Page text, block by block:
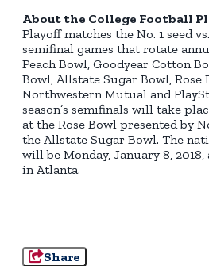
About the College Football
Playoff matches the No. 1 seed
semifinal games that rotate
Peach Bowl, Goodyear Cotton
Bowl, Allstate Sugar Bowl, Rose
Northwestern Mutual and
season’s semifinals will take
at the Rose Bowl presented by
the Allstate Sugar Bowl. The
will be Monday, January 8,
in Atlanta.
Share